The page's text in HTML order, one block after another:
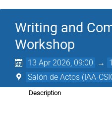
Writing and
Workshop
13 Apr 2026, 09:00 →
Salón de Actos (IAA-
Description